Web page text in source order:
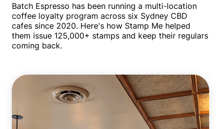
Batch Espresso has been running a multi-location
coffee loyalty program across six Sydney CBD
cafes since 2020. Here's how Stamp Me helped
them issue 125,000+ stamps and keep their regulars
coming back.